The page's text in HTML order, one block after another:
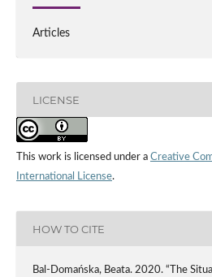
Articles
LICENSE
This work is licensed under a Creative
International License.
HOW TO CITE
Bal-Domańska, Beata. 2020. “The